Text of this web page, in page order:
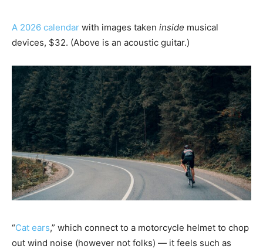
A 2026 calendar with images taken inside musical
devices, $32. (Above is an acoustic guitar.)
“Cat ears,” which connect to a motorcycle helmet to chop
out wind noise (however not folks) — it feels such as